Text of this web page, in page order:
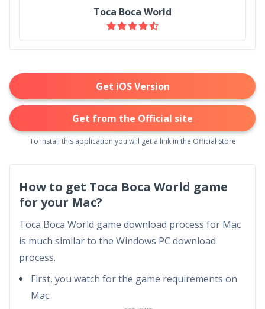
Toca Boca World
Get iOS Version
Get from the Official site
To install this application you will get a link in the Official Store
How to get Toca Boca World game
for your Mac?
Toca Boca World game download process for Mac
is much similar to the Windows PC download
process.
First, you watch for the game requirements on
Mac.